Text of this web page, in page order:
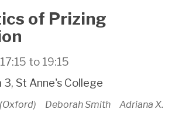
of Prizing
17:15 to 19:15
3, St Anne's College
(Oxford) Deborah Smith Adriana X.